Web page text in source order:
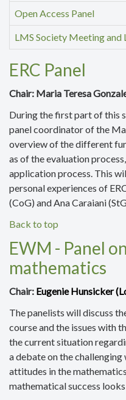
Open Access Panel
LMS Society Meeting and
ERC Panel
Chair: Maria Teresa
During the first part of this
panel coordinator of the
overview of the different
as of the evaluation
application process. This
personal experiences of
(CoG) and Ana Caraiani
Back to top
EWM - Panel
mathematics
Chair: Eugenie Hunsicker (
The panelists will discuss
course and the issues with
the current situation
a debate onthe challenging
attitudes in the
mathematical success